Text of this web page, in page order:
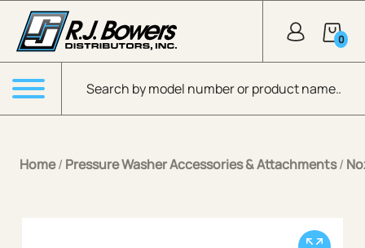
Skip to Main Content
Products search
0
Menu
Home/ Pressure Washer Accessories & Attachments/